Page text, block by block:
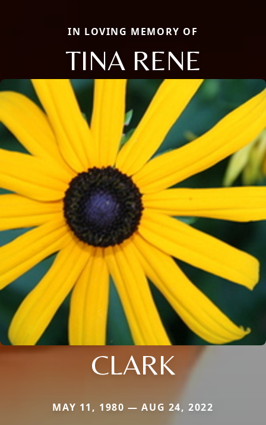
IN LOVING MEMORY OF
TINA RENE
CLARK
MAY 11, 1980 — AUG 24, 2022